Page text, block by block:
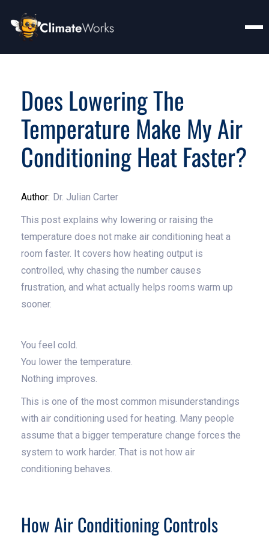
Does Lowering The
Temperature Make My Air
Conditioning Heat Faster?
Author: Dr. Julian Carter
This post explains why lowering or raising the
temperature does not make air conditioning heat a
room faster. It covers how heating output is
controlled, why chasing the number causes
frustration, and what actually helps rooms warm up
sooner.
You feel cold.
You lower the temperature.
Nothing improves.
This is one of the most common misunderstandings
with air conditioning used for heating. Many people
assume that a bigger temperature change forces the
system to work harder. That is not how air
conditioning behaves.
How Air Conditioning Controls